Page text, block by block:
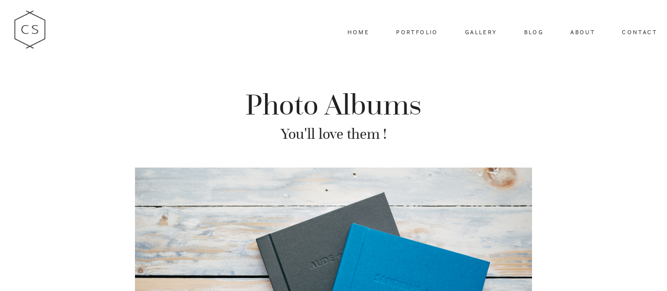
HOME PORTFOLIO GALLERY BLOG ABOUT CONTACT
Photo Albums
You'll love them !